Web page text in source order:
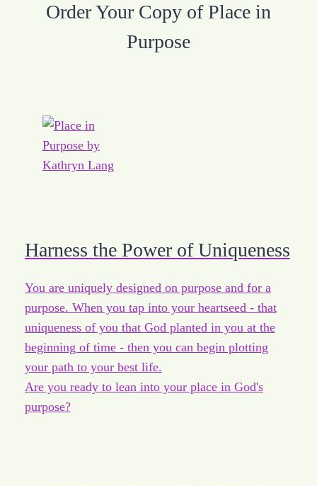
Order Your Copy of Place in
Purpose
Harness the Power of Uniqueness
You are uniquely designed on purpose and for a
purpose. When you tap into your heartseed - that
uniqueness of you that God planted in you at the
beginning of time - then you can begin plotting
your path to your best life.
Are you ready to lean into your place in God's
purpose?